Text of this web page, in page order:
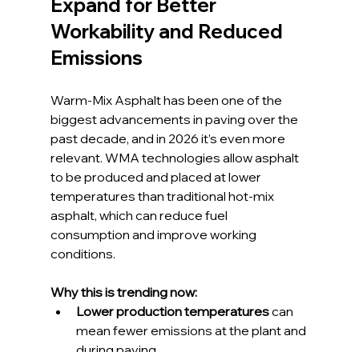
Expand for Better
Workability and Reduced
Emissions
Warm-Mix Asphalt has been one of the
biggest advancements in paving over the
past decade, and in 2026 it’s even more
relevant. WMA technologies allow asphalt
to be produced and placed at lower
temperatures than traditional hot-mix
asphalt, which can reduce fuel
consumption and improve working
conditions.
Why this is trending now:
Lower production temperatures can
mean fewer emissions at the plant and